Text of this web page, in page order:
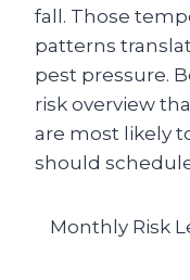
fall. Those
patterns
pest pressure.
risk overview
are most likely
should
Monthly Risk